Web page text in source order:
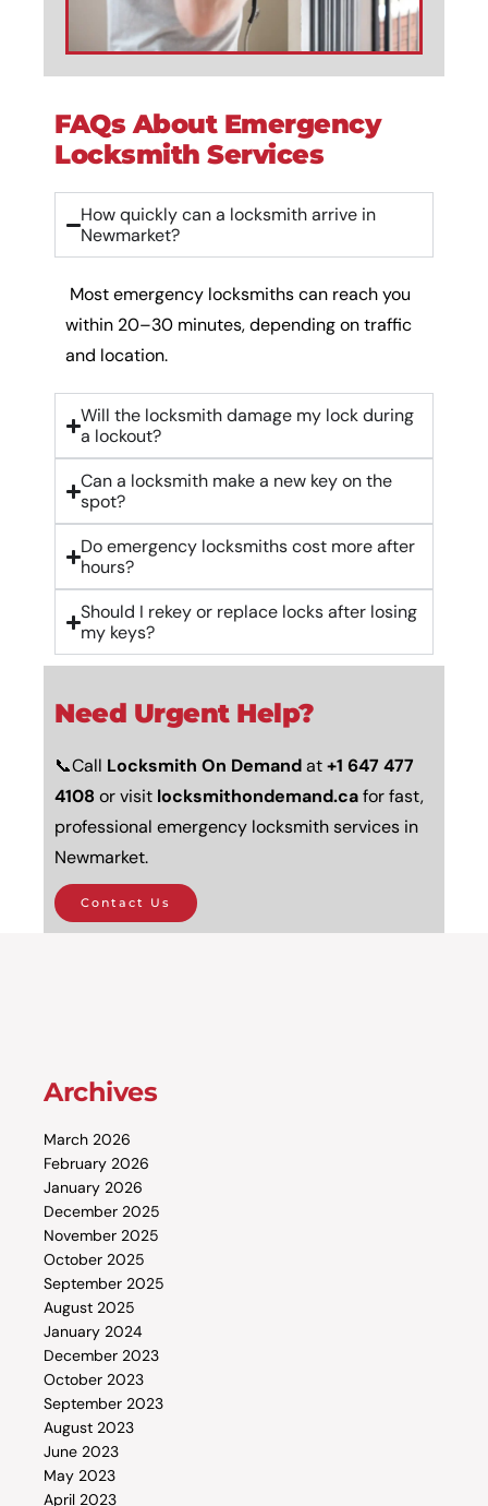
FAQs About Emergency
Locksmith Services
How quickly can a locksmith arrive in
Newmarket?
Most emergency locksmiths can reach you
within 20–30 minutes, depending on traffic
and location.
Will the locksmith damage my lock during
a lockout?
Can a locksmith make a new key on the
spot?
Do emergency locksmiths cost more after
hours?
Should I rekey or replace locks after losing
my keys?
Need Urgent Help?
📞Call Locksmith On Demandat+1 647 477
4108 or visit locksmithondemand.cafor fast,
professional emergency locksmith services in
Newmarket.
Contact Us
Archives
March 2026
February 2026
January 2026
December 2025
November 2025
October 2025
September 2025
August 2025
January 2024
December 2023
October 2023
September 2023
August 2023
June 2023
May 2023
April 2023